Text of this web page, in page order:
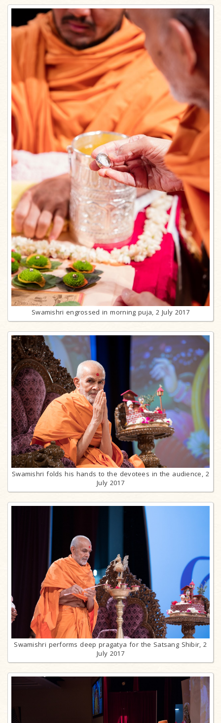
Swamishri engrossed in morning puja, 2 July 2017
Swamishri folds his hands to the devotees in the audience, 2
July 2017
Swamishri performs deep pragatya for the Satsang Shibir, 2
July 2017